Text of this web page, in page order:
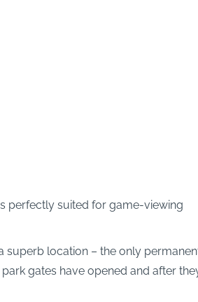
perfectly suited for game-viewing
location – the only
gates have opened and after